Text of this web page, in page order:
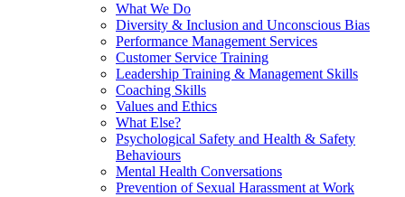
What We Do
Diversity & Inclusion and Unconscious Bias
Performance Management Services
Customer Service Training
Leadership Training & Management Skills
Coaching Skills
Values and Ethics
What Else?
Psychological Safety and Health & Safety
Behaviours
Mental Health Conversations
Prevention of Sexual Harassment at Work